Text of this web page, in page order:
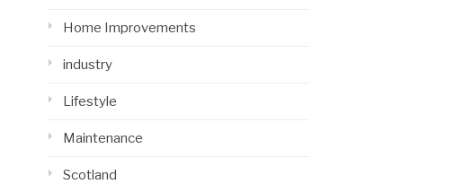
Home Improvements
industry
Lifestyle
Maintenance
Scotland